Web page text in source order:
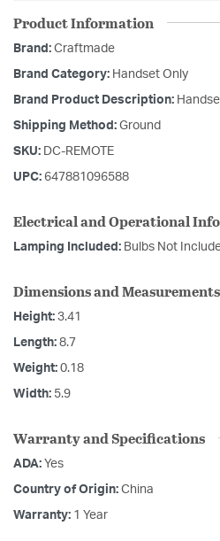
Product Information
Brand: Craftmade
Brand Category: Handset Only
Brand Product Description:
Shipping Method: Ground
SKU: DC-REMOTE
UPC: 647881096588
Electrical and Operational
Lamping Included: Bulbs Not
Dimensions and Measurements
Height: 3.41
Length: 8.7
Weight: 0.18
Width: 5.9
Warranty and Specifications
ADA: Yes
Country of Origin: China
Warranty: 1 Year